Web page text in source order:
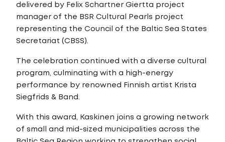
delivered by Felix Schartner Giertta project
manager of the BSR Cultural Pearls project
representing the Council of the Baltic Sea States
Secretariat (CBSS).
The celebration continued with a diverse cultural
program, culminating with a high-energy
performance by renowned Finnish artist Krista
Siegfrids & Band.
With this award, Kaskinen joins a growing network
of small and mid-sized municipalities across the